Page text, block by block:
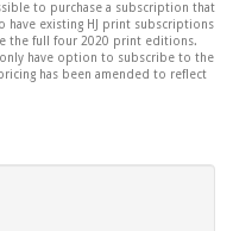
to purchase a subscription that
have existing HJ print subscriptions
the full four 2020 print editions.
have option to subscribe to the
has been amended to reflect